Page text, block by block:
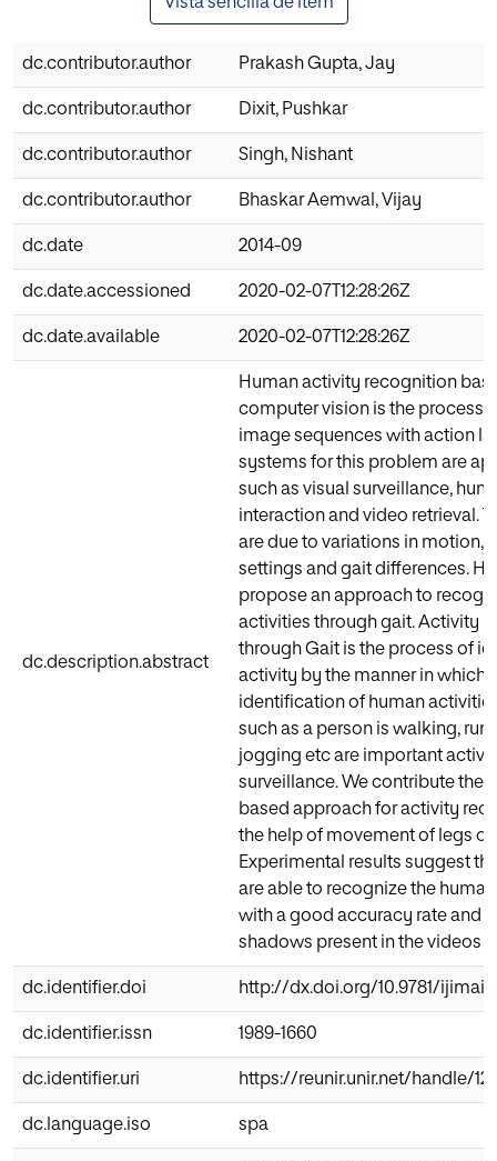
dc.contributor.author Prakash Gupta, Jay
dc.contributor.author Dixit, Pushkar
dc.contributor.author Singh, Nishant
dc.contributor.author Bhaskar Aemwal, Vijay
dc.date 2014-09
dc.date.accessioned 2020-02-07T12:28:26Z
dc.date.available 2020-02-07T12:28:26Z
dc.description.abstract
Human activity recognition
computer vision is the process
image sequences with action
systems for this problem are
such as visual surveillance,
interaction and video retrieval.
are due to variations in motion,
settings and gait differences.
propose an approach to
activities through gait. Activity
through Gait is the process of
activity by the manner in which
identification of human
such as a person is walking,
jogging etc are important
surveillance. We contribute the
based approach for activity
the help of movement of legs
Experimental results suggest
are able to recognize the
with a good accuracy rate and
shadows present in the videos
dc.identifier.doi http://dx.doi.org/10.9781/
dc.identifier.issn 1989-1660
dc.identifier.uri https://reunir.unir.net/handle/
dc.language.iso spa